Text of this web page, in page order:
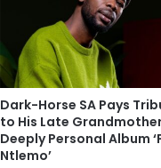
Dark-Horse SA Pays
to His Late
Deeply Personal Album
Ntlemo’